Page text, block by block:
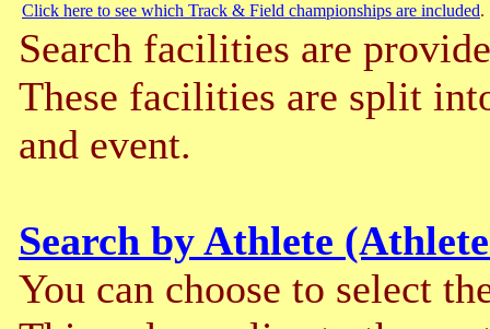
Click here to see which Track & Field championships are included.
Search facilities are
These facilities are split
and event.
Search by Athlete
You can choose to select